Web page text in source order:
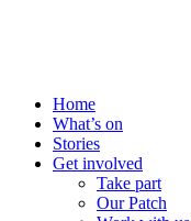
Home
What’s on
Stories
Get involved
Take part
Our Patch